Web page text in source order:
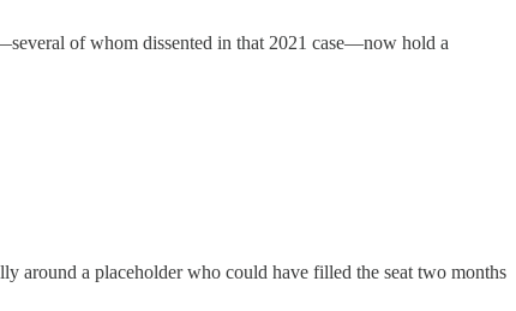
of whom dissented in that 2021 case—now hold a
around a placeholder who could have filled the seat two months